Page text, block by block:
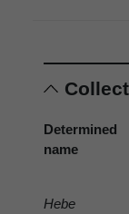
Determined
name
Hebe